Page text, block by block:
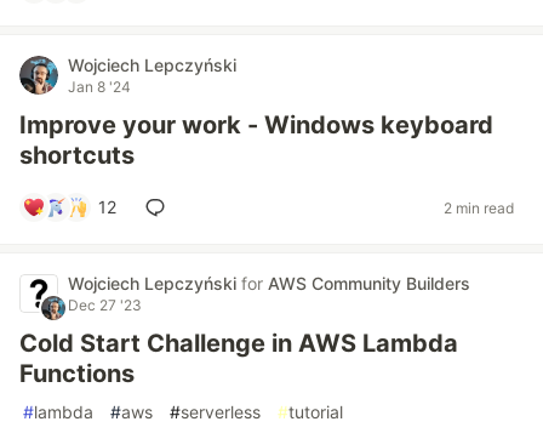
Wojciech Lepczyński
Jan 8 '24
Improve your work - Windows keyboard
shortcuts
12 2 min read
Wojciech Lepczyński for AWS Community Builders
Dec 27 '23
Cold Start Challenge in AWS Lambda
Functions
#lambda #aws #serverless #tutorial